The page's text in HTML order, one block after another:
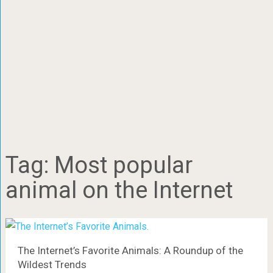
Tag: Most popular
animal on the Internet
The Internet’s Favorite Animals: A Roundup of the
Wildest Trends